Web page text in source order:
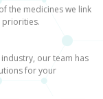
the medicines we link
priorities.
our team has
for your